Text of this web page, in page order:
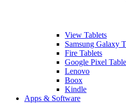
View Tablets
Samsung Galaxy
Fire Tablets
Google Pixel
Lenovo
Boox
Kindle
Apps & Software